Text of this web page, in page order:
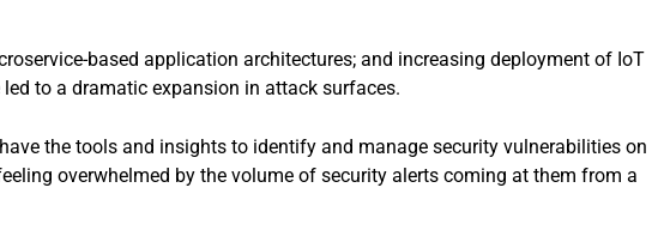
based application architectures; and increasing deployment of IoT
to a dramatic expansion in attack surfaces.
the tools and insights to identify and manage security vulnerabilities on
overwhelmed by the volume of security alerts coming at them from a